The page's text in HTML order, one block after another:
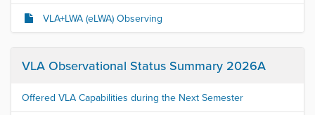
VLA+LWA (eLWA) Observing
VLA Observational Status Summary 2026A
Offered VLA Capabilities during the Next Semester